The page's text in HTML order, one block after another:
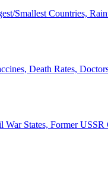
Smallest Countries,
Death Rates,
States, Former